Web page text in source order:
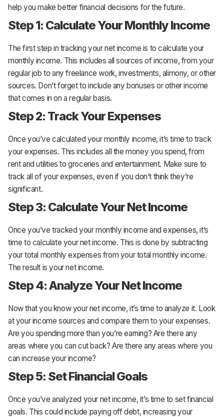
help you make better financial decisions for the future.
Step 1: Calculate Your Monthly Income
The first step in tracking your net income is to calculate your
monthly income. This includes all sources of income, from your
regular job to any freelance work, investments, alimony, or other
sources. Don’t forget to include any bonuses or other income
that comes in on a regular basis.
Step 2: Track Your Expenses
Once you’ve calculated your monthly income, it’s time to track
your expenses. This includes all the money you spend, from
rent and utilities to groceries and entertainment. Make sure to
track all of your expenses, even if you don’t think they’re
significant.
Step 3: Calculate Your Net Income
Once you’ve tracked your monthly income and expenses, it’s
time to calculate your net income. This is done by subtracting
your total monthly expenses from your total monthly income.
The result is your net income.
Step 4: Analyze Your Net Income
Now that you know your net income, it’s time to analyze it. Look
at your income sources and compare them to your expenses.
Are you spending more than you’re earning? Are there any
areas where you can cut back? Are there any areas where you
can increase your income?
Step 5: Set Financial Goals
Once you’ve analyzed your net income, it’s time to set financial
goals. This could include paying off debt, increasing your